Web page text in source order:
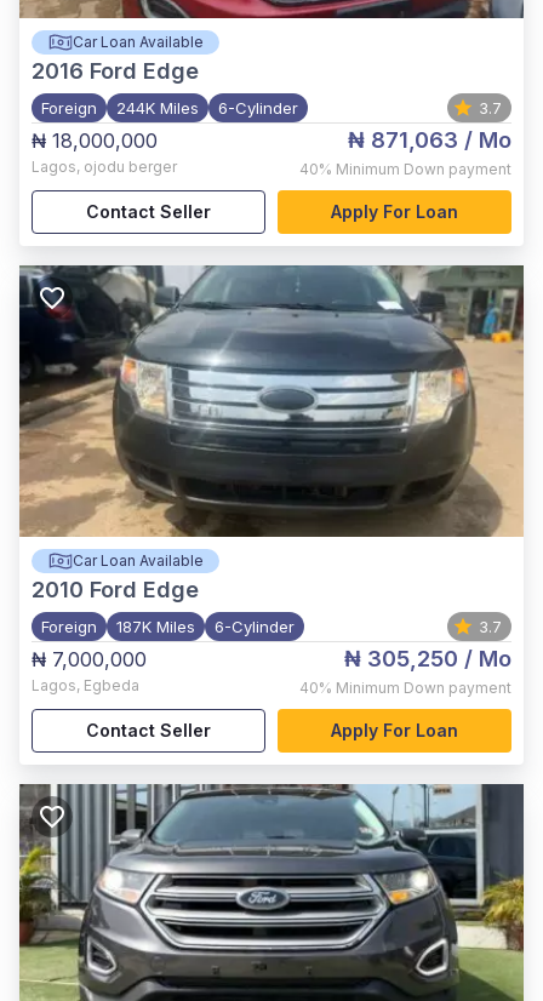
Car Loan Available
2016 Ford Edge
Foreign 244K Miles 6-Cylinder 3.7
₦ 18,000,000
Lagos, ojodu berger
₦ 871,063 / Mo
40% Minimum Down payment
Contact Seller Apply For Loan
Car Loan Available
2010 Ford Edge
Foreign 187K Miles 6-Cylinder 3.7
₦ 7,000,000
Lagos, Egbeda
₦ 305,250 / Mo
40% Minimum Down payment
Contact Seller Apply For Loan